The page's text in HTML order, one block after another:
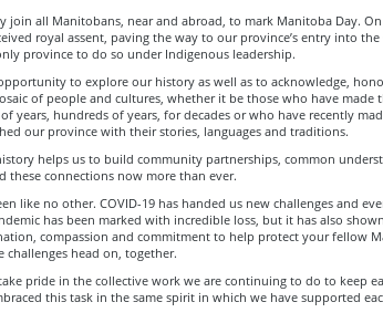
join all Manitobans, near and abroad, to mark Manitoba Day. On
royal assent, paving the way to our province’s entry into the
province to do so under Indigenous leadership.
to explore our history as well as to acknowledge,
of people and cultures, whether it be those who have made
years, hundreds of years, for decades or who have recently
our province with their stories, languages and traditions.
helps us to build community partnerships, common
these connections now more than ever.
like no other. COVID-19 has handed us new challenges and
has been marked with incredible loss, but it has also
compassion and commitment to help protect your fellow
challenges head on, together.
pride in the collective work we are continuing to do to keep
this task in the same spirit in which we have supported